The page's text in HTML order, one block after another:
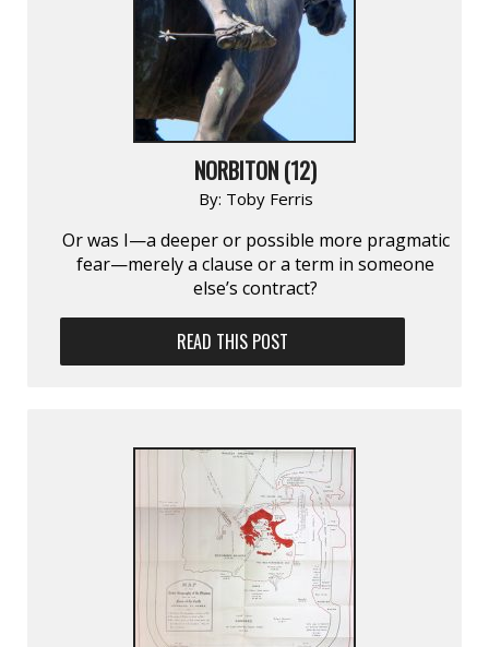
NORBITON (12)
By: Toby Ferris
Or was I—a deeper or possible more pragmatic
fear—merely a clause or a term in someone
else’s contract?
READ THIS POST